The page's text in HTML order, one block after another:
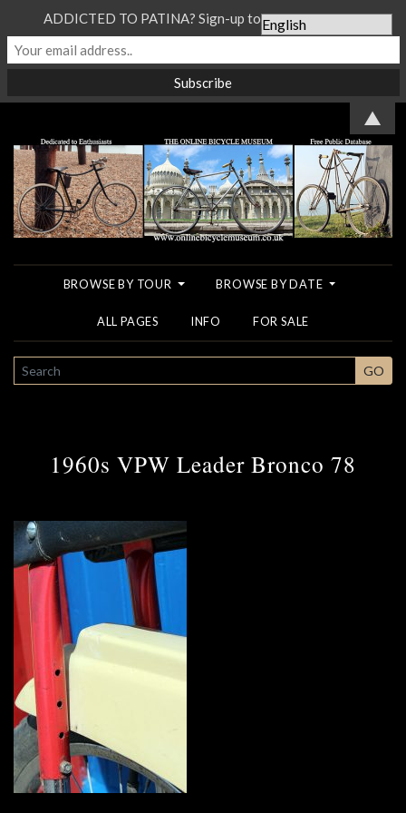
BROWSE BY TOUR BROWSE BY DATE
ALL PAGES INFO FOR SALE
SEARCH GO
1960s VPW Leader Bronco 78
ADDICTED TO PATINA? Sign-up to our Newsletter...
▲